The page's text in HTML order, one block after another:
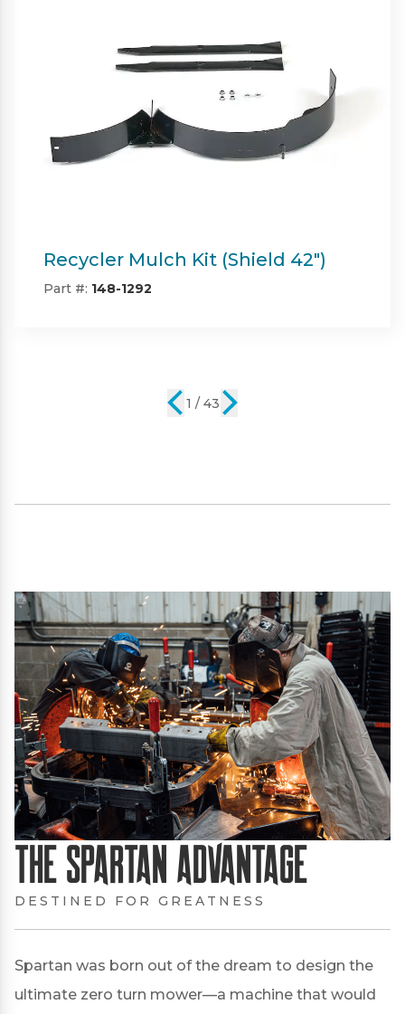
Twin Bagger (Shield & Shield-HD
2 / 43
The Spartan Advantage
DESTINED FOR GREATNESS
Spartan was born out of the dream to design the
ultimate zero turn mower—a machine that would